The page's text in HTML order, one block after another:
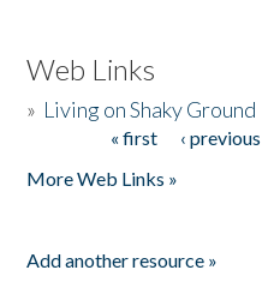
Web Links
» Living on Shaky Ground
« first ‹ previous
More Web Links »
Add another resource »